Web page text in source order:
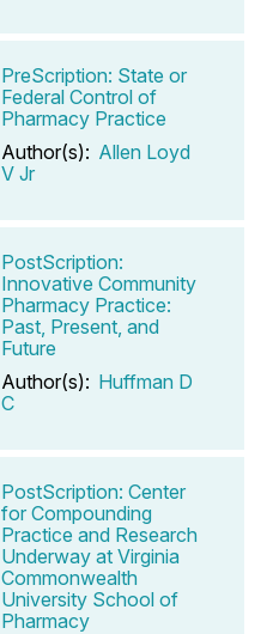
PreScription: State or
Federal Control of
Pharmacy Practice
Author(s): Allen Loyd
V Jr
PostScription:
Innovative Community
Pharmacy Practice:
Past, Present, and
Future
Author(s): Huffman D
C
PostScription: Center
for Compounding
Practice and Research
Underway at Virginia
Commonwealth
University School of
Pharmacy